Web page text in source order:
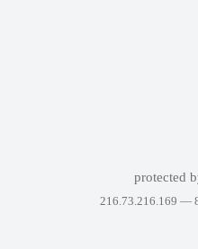
protected
216.73.216.169 —